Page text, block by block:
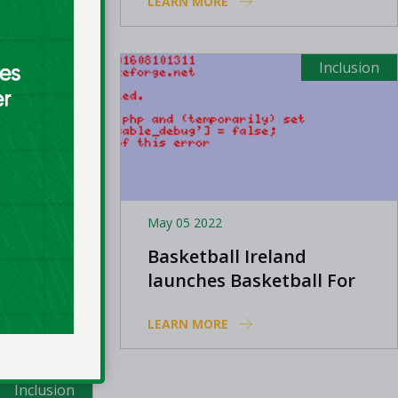
among LGBTQ+
community
Inclusion Inclusion
May 05 2022
Basketball Ireland
launches Basketball For
LEARN MORE
Inclusion